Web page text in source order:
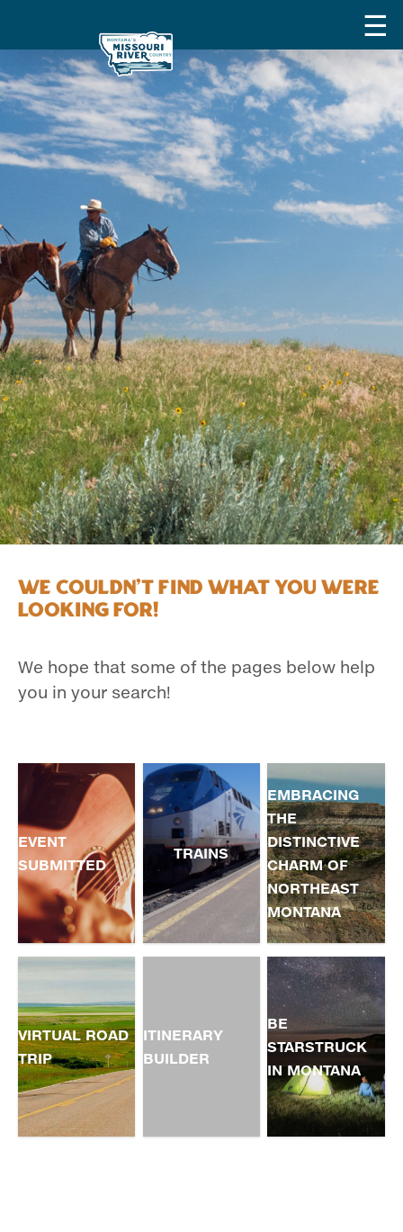
We couldn't find what you were
looking for!
We hope that some of the pages below help
you in your search!
EVENT
SUBMITTED
TRAINS
EMBRACING
THE
DISTINCTIVE
CHARM OF
NORTHEAST
MONTANA
VIRTUAL ROAD
TRIP
ITINERARY
BUILDER
BE
STARSTRUCK
IN MONTANA